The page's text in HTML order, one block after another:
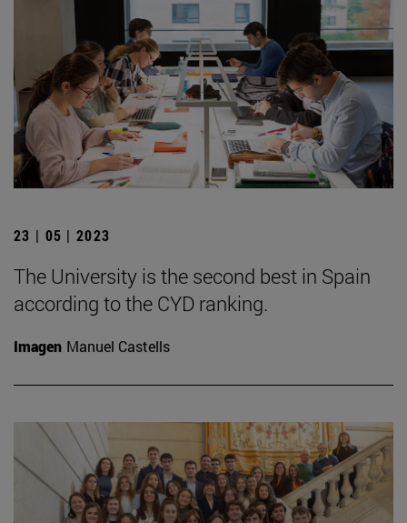
23 | 05 | 2023
The University is the second best in Spain
according to the CYD ranking.
Imagen Manuel Castells